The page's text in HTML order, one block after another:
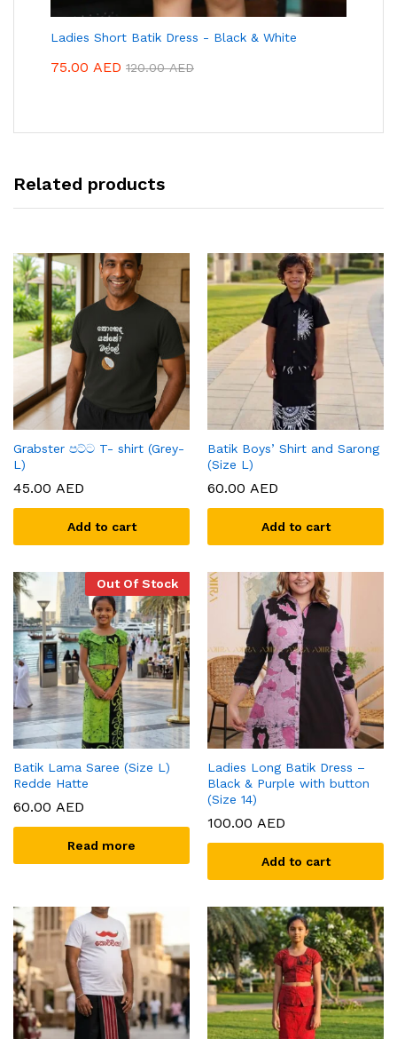
Ladies Short Batik Dress - Black & White
75.00 AED 120.00AED
Related products
Grabster පට්ට T- shirt (Grey-
L)
45.00 AED
Add to cart
Batik Boys’ Shirt and Sarong
(Size L)
60.00 AED
Add to cart
Out Of Stock
Batik Lama Saree (Size L)
Redde Hatte
60.00 AED
Read more
Ladies Long Batik Dress –
Black & Purple with button
(Size 14)
100.00 AED
Add to cart